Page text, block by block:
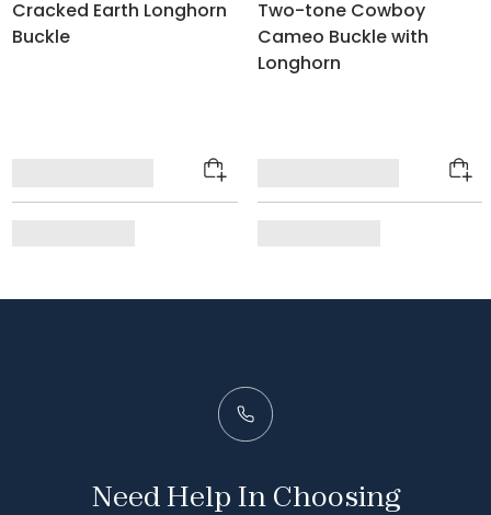
Cracked Earth Longhorn
Buckle
Two-tone Cowboy
Cameo Buckle with
Longhorn
Need Help In Choosing